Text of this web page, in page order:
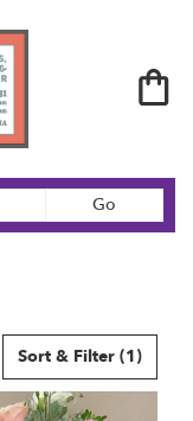
Go
catalog
Sort & Filter (1)